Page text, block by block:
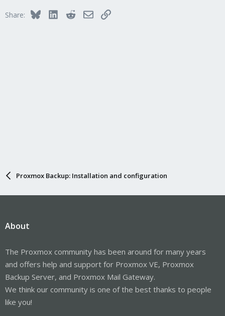
Share: BlueskyLinkedInRedditEmailLink
Proxmox Backup: Installation and configuration
About
The Proxmox community has been around for many years
and offers help and support for Proxmox VE, Proxmox
Backup Server, and Proxmox Mail Gateway.
We think our community is one of the best thanks to people
like you!